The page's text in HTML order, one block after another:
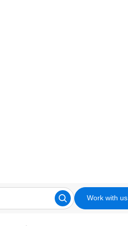
Work with us